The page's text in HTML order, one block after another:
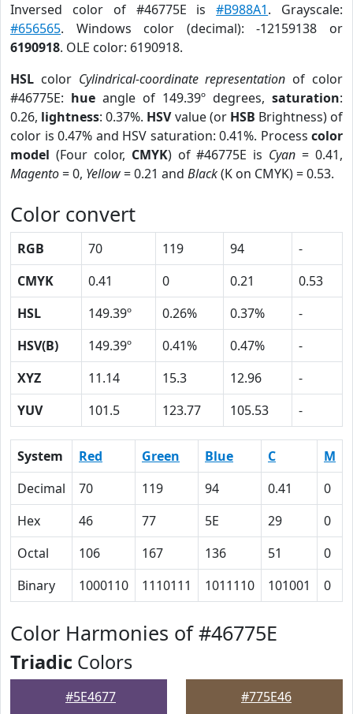
Inversed color of #46775E is#B988A1. Grayscale:
#656565. Windows color (decimal): -12159138 or
6190918. OLE color: 6190918.
HSL color Cylindrical-coordinate representation of color
#46775E: hue angle of 149.39º degrees, saturation:
0.26, lightness: 0.37%. HSVvalue (or HSB Brightness) of
color is 0.47% and HSV saturation: 0.41%. Process color
model (Four color, CMYK) of #46775E is Cyan = 0.41,
Magento= 0, Yellow= 0.21 and Black(K on CMYK) = 0.53.
Color convert
RGB 70 119 94
-
CMYK
0.41 0 0.21
0.53
HSL
149.39º 0.26% 0.37%
-
HSV(B)
149.39º 0.41% 0.47%
-
XYZ
11.14 15.3 12.96
-
YUV
101.5 123.77 105.53 -
System Red Green Blue C M
Decimal
70 119 94 0.41 0
Hex
46 77 5E 29 0
Octal
106 167 136 51 0
Binary
1000110 1110111 1011110 101001 0
Color Harmonies of #46775E
Triadic Colors
#5E4677 #775E46